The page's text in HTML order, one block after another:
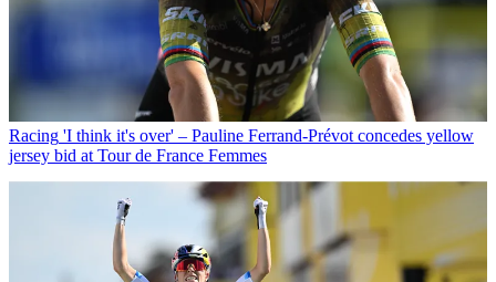
Racing 'I think it's over' – Pauline Ferrand-Prévot concedes yellow
jersey bid at Tour de France Femmes